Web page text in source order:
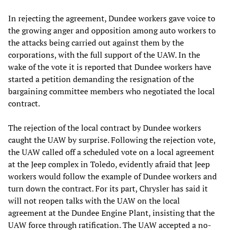
In rejecting the agreement, Dundee workers gave voice to
the growing anger and opposition among auto workers to
the attacks being carried out against them by the
corporations, with the full support of the UAW. In the
wake of the vote it is reported that Dundee workers have
started a petition demanding the resignation of the
bargaining committee members who negotiated the local
contract.
The rejection of the local contract by Dundee workers
caught the UAW by surprise. Following the rejection vote,
the UAW called off a scheduled vote on a local agreement
at the Jeep complex in Toledo, evidently afraid that Jeep
workers would follow the example of Dundee workers and
turn down the contract. For its part, Chrysler has said it
will not reopen talks with the UAW on the local
agreement at the Dundee Engine Plant, insisting that the
UAW force through ratification. The UAW accepted a no-